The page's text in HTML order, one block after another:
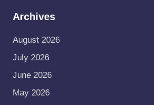
Archives
August 2026
July 2026
June 2026
May 2026